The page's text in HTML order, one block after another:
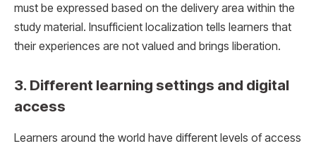
must be expressed based on the delivery area within the
study material. Insufficient localization tells learners that
their experiences are not valued and brings liberation.
3. Different learning settings and digital
access
Learners around the world have different levels of access